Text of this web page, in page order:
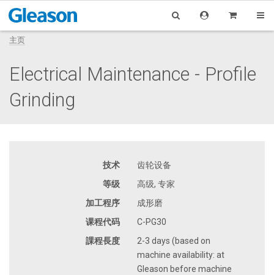
主页
Electrical Maintenance - Profile
Grinding
技术
齿轮设备
等级
高级, 专家
加工程序
成形磨
课程代码
C-PG30
課程長度
2-3 days (based on
machine availability: at
Gleason before machine